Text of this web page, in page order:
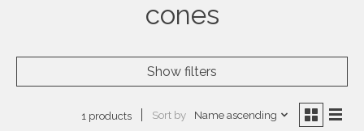
cones
Show filters
1 products Sort by Name ascending